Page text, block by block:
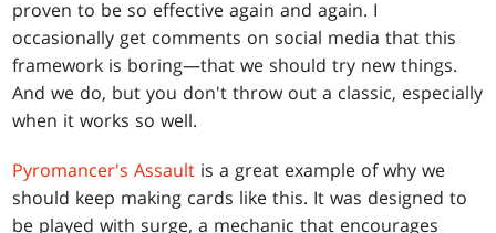
proven to be so effective again and again. I
occasionally get comments on social media that this
framework is boring—that we should try new things.
And we do, but you don't throw out a classic, especially
when it works so well.
Pyromancer's Assault is a great example of why we
should keep making cards like this. It was designed to
be played with surge, a mechanic that encourages